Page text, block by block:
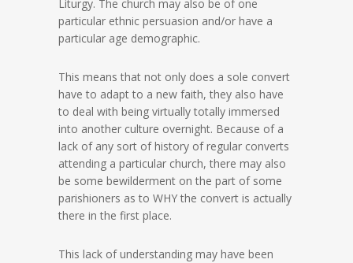
Liturgy. The church may also be of one
particular ethnic persuasion and/or have a
particular age demographic.
This means that not only does a sole convert
have to adapt to a new faith, they also have
to deal with being virtually totally immersed
into another culture overnight. Because of a
lack of any sort of history of regular converts
attending a particular church, there may also
be some bewilderment on the part of some
parishioners as to WHY the convert is actually
there in the first place.
This lack of understanding may have been